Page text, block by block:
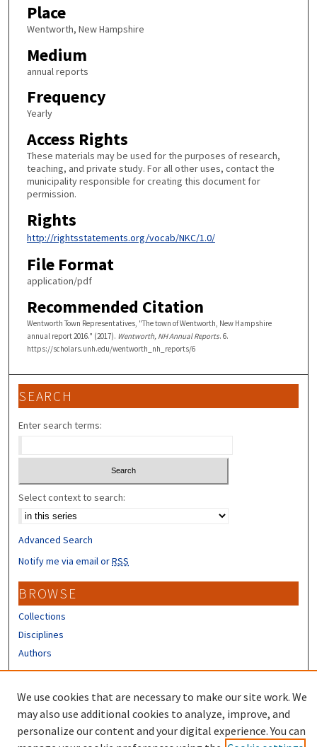
Place
Wentworth, New Hampshire
Medium
annual reports
Frequency
Yearly
Access Rights
These materials may be used for the purposes of research,
teaching, and private study. For all other uses, contact the
municipality responsible for creating this document for
permission.
Rights
http://rightsstatements.org/vocab/NKC/1.0/
File Format
application/pdf
Recommended Citation
Wentworth Town Representatives, "The town of Wentworth, New Hampshire
annual report 2016." (2017). Wentworth, NH Annual Reports. 6.
https://scholars.unh.edu/wentworth_nh_reports/6
SEARCH
Enter search terms:
Select context to search:
Advanced Search
Notify me via email orRSS
BROWSE
Collections
Disciplines
Authors
We use cookies that are necessary to make our site work. We
may also use additional cookies to analyze, improve, and
personalize our content and your digital experience. You can